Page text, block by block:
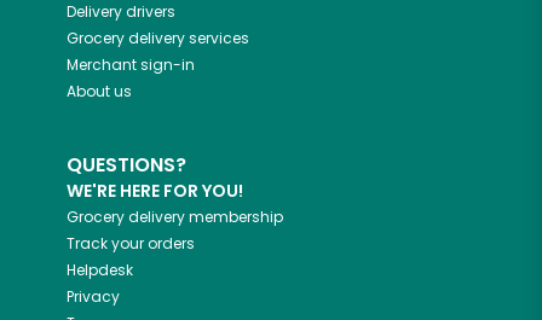
Delivery drivers
Grocery delivery services
Merchant sign-in
About us
QUESTIONS?
WE'RE HERE FOR YOU!
Grocery delivery membership
Track your orders
Helpdesk
Privacy